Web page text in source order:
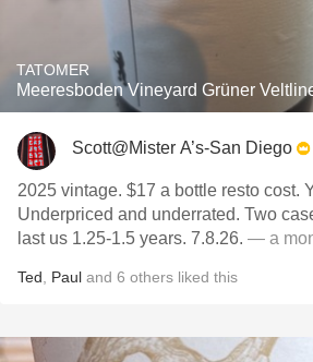
TATOMER
Meeresboden Vineyard Grüner
Scott@Mister A’s-San Diego
2025 vintage. $17 a bottle resto cost.
Underpriced and underrated. Two
last us 1.25-1.5 years. 7.8.26. — a
Ted Paul and 6 others liked this